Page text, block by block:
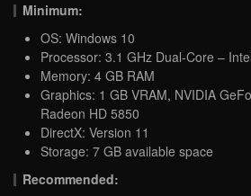
Minimum:
OS: Windows 10
Processor: 3.1 GHz Dual-Core –
Memory: 4 GB RAM
Graphics: 1 GB VRAM, NVIDIA
Radeon HD 5850
DirectX: Version 11
Storage: 7 GB available space
Recommended: